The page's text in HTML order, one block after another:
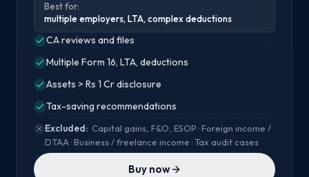
Best for:
multiple employers, LTA, complex deductions
CA reviews and files
Multiple Form 16, LTA, deductions
Assets > Rs 1 Cr disclosure
Tax-saving recommendations
Excluded: Capital gains, F&O, ESOP · Foreign income /
DTAA · Business / freelance income · Tax audit cases
Buy now